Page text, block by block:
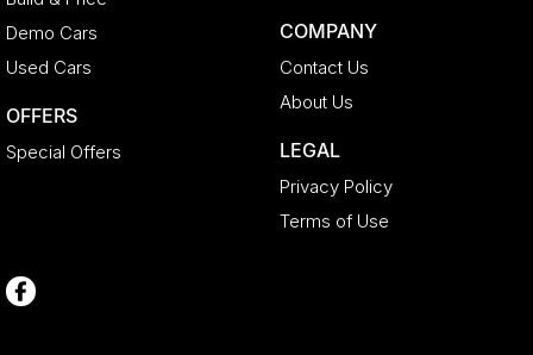
Demo Cars
Used Cars
OFFERS
Special Offers
COMPANY
Contact Us
About Us
LEGAL
Privacy Policy
Terms of Use